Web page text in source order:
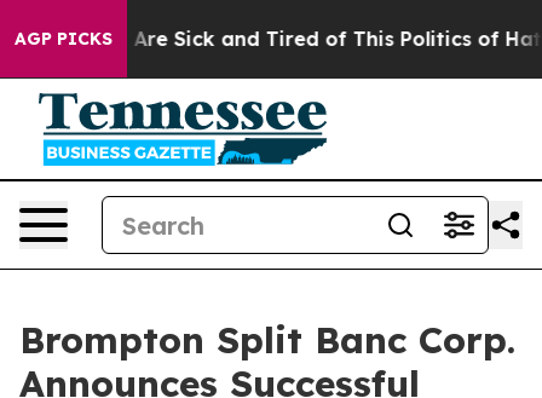
AGP PICKSAre Sick and Tired of This Politics of Hatred”
Brompton Split Banc Corp.
Announces Successful